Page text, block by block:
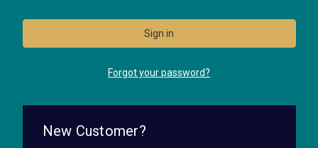
Forgot your password?
New Customer?